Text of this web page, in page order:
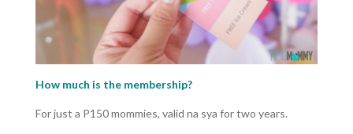
How much is the membership?
For just a P150 mommies, valid na sya for two years.